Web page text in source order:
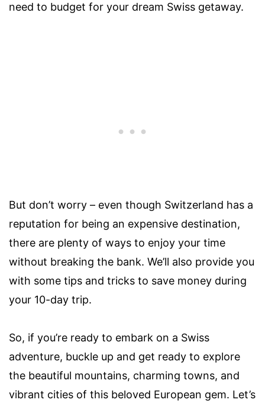
need to budget for your dream Swiss getaway.
But don’t worry – even though Switzerland has a
reputation for being an expensive destination,
there are plenty of ways to enjoy your time
without breaking the bank. We’ll also provide you
with some tips and tricks to save money during
your 10-day trip.
So, if you’re ready to embark on a Swiss
adventure, buckle up and get ready to explore
the beautiful mountains, charming towns, and
vibrant cities of this beloved European gem. Let’s